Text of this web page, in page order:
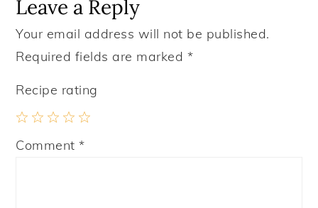
Leave a Reply
Your email address will not be published.
Required fields are marked *
Recipe rating
5
4
3
2
1
Comment*